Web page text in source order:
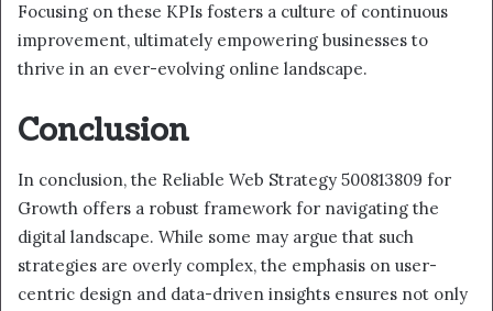
Focusing on these KPIs fosters a culture of continuous
improvement, ultimately empowering businesses to
thrive in an ever-evolving online landscape.
Conclusion
In conclusion, the Reliable Web Strategy 500813809 for
Growth offers a robust framework for navigating the
digital landscape. While some may argue that such
strategies are overly complex, the emphasis on user-
centric design and data-driven insights ensures not only